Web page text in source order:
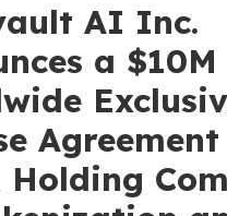
AI Inc.
a $10M
Holding